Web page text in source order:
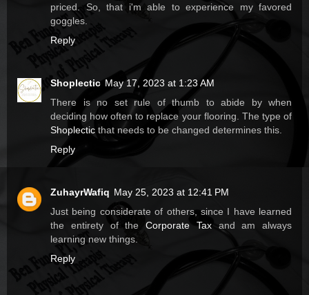
priced. So, that i'm able to experience my favored
goggles.
Reply
Shoplectic May 17, 2023 at 1:23 AM
There is no set rule of thumb to abide by when
deciding how often to replace your flooring. The type of
Shoplectic that needs to be changed determines this.
Reply
ZuhayrWafiq May 25, 2023 at 12:41 PM
Just being considerate of others, since I have learned
the entirety of the Corporate Taxand am always
learning new things.
Reply